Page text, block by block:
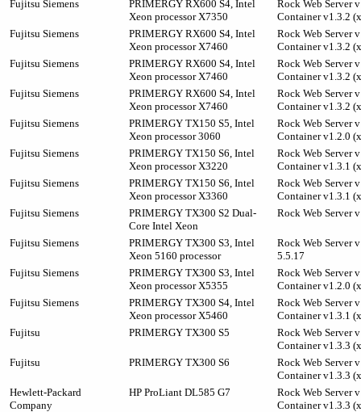
Fujitsu Siemens
PRIMERGY RX600 S4, Intel
Xeon processor X7350
Rock Web Server
Container v1.3.2
Fujitsu Siemens
PRIMERGY RX600 S4, Intel
Xeon processor X7460
Rock Web Server
Container v1.3.2
Fujitsu Siemens
PRIMERGY RX600 S4, Intel
Xeon processor X7460
Rock Web Server
Container v1.3.2
Fujitsu Siemens
PRIMERGY RX600 S4, Intel
Xeon processor X7460
Rock Web Server
Container v1.3.2
Fujitsu Siemens
PRIMERGY TX150 S5, Intel
Xeon processor 3060
Rock Web Server
Container v1.2.0
Fujitsu Siemens
PRIMERGY TX150 S6, Intel
Xeon processor X3220
Rock Web Server
Container v1.3.1
Fujitsu Siemens
PRIMERGY TX150 S6, Intel
Xeon processor X3360
Rock Web Server
Container v1.3.1
Fujitsu Siemens
PRIMERGY TX300 S2 Dual-
Core Intel Xeon
Rock Web Server
Fujitsu Siemens
PRIMERGY TX300 S3, Intel
Xeon 5160 processor
Rock Web Server
5.5.17
Fujitsu Siemens
PRIMERGY TX300 S3, Intel
Xeon processor X5355
Rock Web Server
Container v1.2.0
Fujitsu Siemens
PRIMERGY TX300 S4, Intel
Xeon processor X5460
Rock Web Server
Container v1.3.1
Fujitsu
PRIMERGY TX300 S5
Rock Web Server
Container v1.3.3
Fujitsu
PRIMERGY TX300 S6
Rock Web Server
Container v1.3.3
Hewlett-Packard
Company
HP ProLiant DL585 G7
Rock Web Server
Container v1.3.3